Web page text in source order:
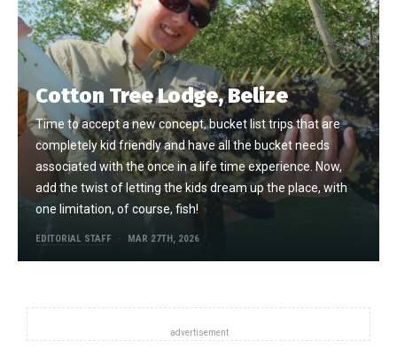
Cotton Tree Lodge, Belize
Time to accept a new concept, bucket list trips that are
completely kid friendly and have all the bucket needs
associated with the once in a life time experience. Now,
add the twist of letting the kids dream up the place, with
one limitation, of course, fish!
EDITORIAL STAFF MAR 27TH, 2026